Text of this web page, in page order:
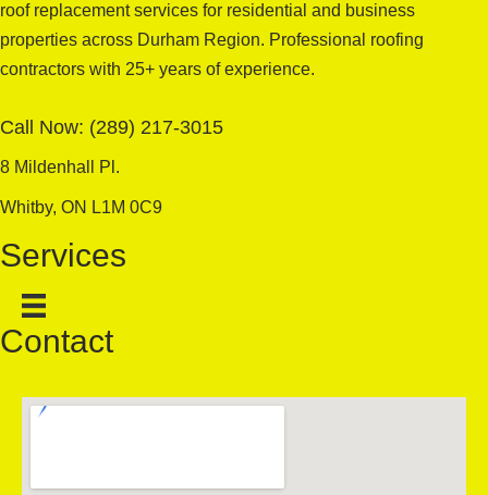
roof replacement services for residential and business
properties across Durham Region. Professional roofing
contractors with 25+ years of experience.
Call Now: (289) 217-3015
8 Mildenhall Pl.
Whitby, ON L1M 0C9
Services
Contact